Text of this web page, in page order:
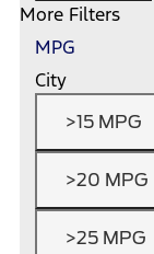
More Filters
MPG
City
>15 MPG
>20 MPG
>25 MPG